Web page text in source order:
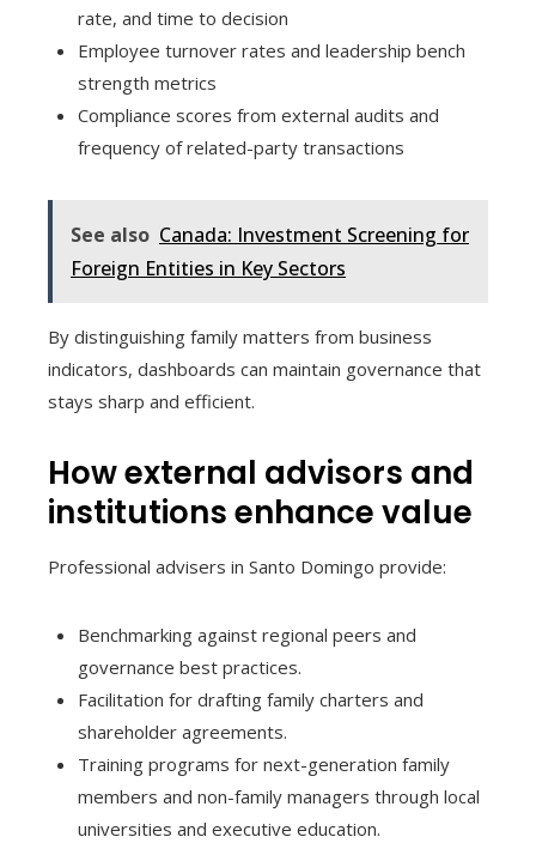
rate, and time to decision
Employee turnover rates and leadership bench
strength metrics
Compliance scores from external audits and
frequency of related-party transactions
See also Canada: Investment Screening for
Foreign Entities in Key Sectors
By distinguishing family matters from business
indicators, dashboards can maintain governance that
stays sharp and efficient.
How external advisors and
institutions enhance value
Professional advisers in Santo Domingo provide:
Benchmarking against regional peers and
governance best practices.
Facilitation for drafting family charters and
shareholder agreements.
Training programs for next-generation family
members and non-family managers through local
universities and executive education.